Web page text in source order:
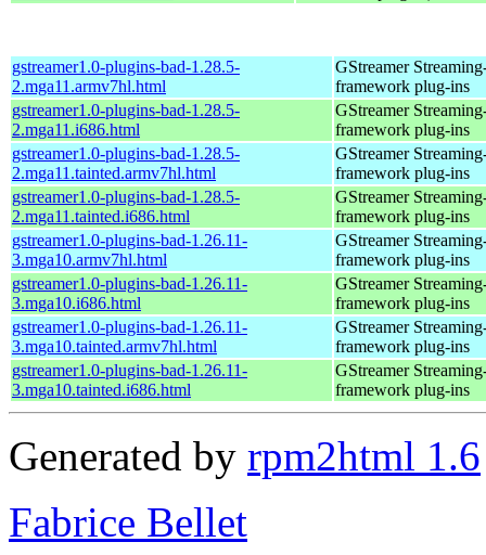
gstreamer1.0-plugins-bad-1.28.5-
2.mga11.armv7hl.html
GStreamer
framework plug-ins
gstreamer1.0-plugins-bad-1.28.5-
2.mga11.i686.html
GStreamer
framework plug-ins
gstreamer1.0-plugins-bad-1.28.5-
2.mga11.tainted.armv7hl.html
GStreamer
framework plug-ins
gstreamer1.0-plugins-bad-1.28.5-
2.mga11.tainted.i686.html
GStreamer
framework plug-ins
gstreamer1.0-plugins-bad-1.26.11-
3.mga10.armv7hl.html
GStreamer
framework plug-ins
gstreamer1.0-plugins-bad-1.26.11-
3.mga10.i686.html
GStreamer
framework plug-ins
gstreamer1.0-plugins-bad-1.26.11-
3.mga10.tainted.armv7hl.html
GStreamer
framework plug-ins
gstreamer1.0-plugins-bad-1.26.11-
3.mga10.tainted.i686.html
GStreamer
framework plug-ins
Generated by rpm2html 1.6
Fabrice Bellet